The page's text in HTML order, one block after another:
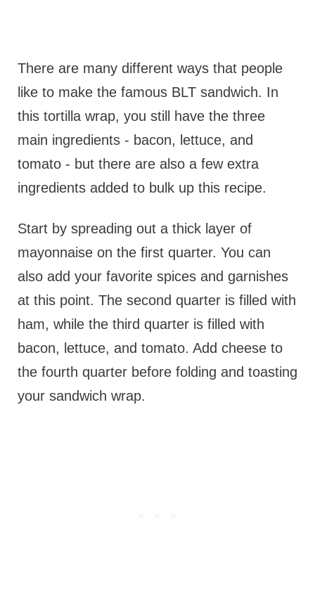
There are many different ways that people
like to make the famous BLT sandwich. In
this tortilla wrap, you still have the three
main ingredients - bacon, lettuce, and
tomato - but there are also a few extra
ingredients added to bulk up this recipe.
Start by spreading out a thick layer of
mayonnaise on the first quarter. You can
also add your favorite spices and garnishes
at this point. The second quarter is filled with
ham, while the third quarter is filled with
bacon, lettuce, and tomato. Add cheese to
the fourth quarter before folding and toasting
your sandwich wrap.